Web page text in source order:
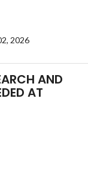
2026
AND
AT